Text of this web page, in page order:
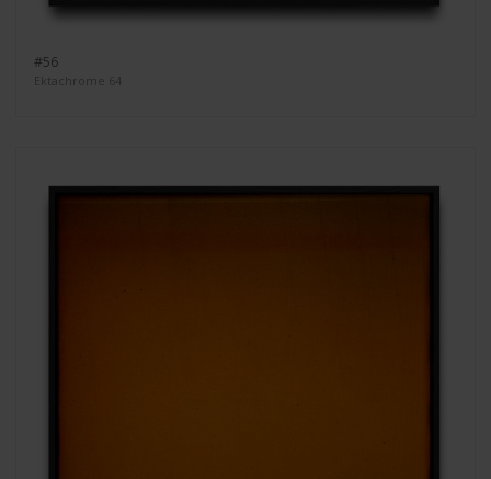
#56
Ektachrome 64